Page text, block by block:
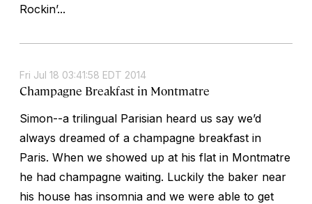
Rockin’...
Fri Jul 18 03:41:58 EDT 2014
Champagne Breakfast in Montmatre
Simon--a trilingual Parisian heard us say we’d
always dreamed of a champagne breakfast in
Paris. When we showed up at his flat in Montmatre
he had champagne waiting. Luckily the baker near
his house has insomnia and we were able to get